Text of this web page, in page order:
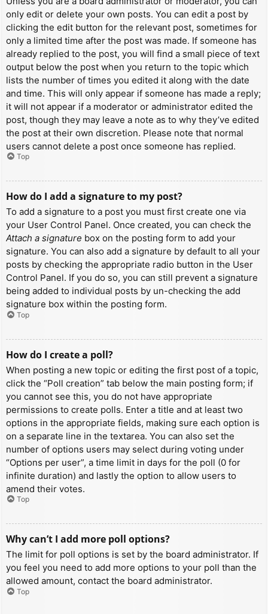
only edit or delete your own posts. You can edit a post by
clicking the edit button for the relevant post, sometimes for
only a limited time after the post was made. If someone has
already replied to the post, you will find a small piece of text
output below the post when you return to the topic which
lists the number of times you edited it along with the date
and time. This will only appear if someone has made a reply;
it will not appear if a moderator or administrator edited the
post, though they may leave a note as to why they’ve edited
the post at their own discretion. Please note that normal
users cannot delete a post once someone has replied.
Top
How do I add a signature to my post?
To add a signature to a post you must first create one via
your User Control Panel. Once created, you can check the
Attach a signature box on the posting form to add your
signature. You can also add a signature by default to all your
posts by checking the appropriate radio button in the User
Control Panel. If you do so, you can still prevent a signature
being added to individual posts by un-checking the add
signature box within the posting form.
Top
How do I create a poll?
When posting a new topic or editing the first post of a topic,
click the “Poll creation” tab below the main posting form; if
you cannot see this, you do not have appropriate
permissions to create polls. Enter a title and at least two
options in the appropriate fields, making sure each option is
on a separate line in the textarea. You can also set the
number of options users may select during voting under
“Options per user”, a time limit in days for the poll (0 for
infinite duration) and lastly the option to allow users to
amend their votes.
Top
Why can’t I add more poll options?
The limit for poll options is set by the board administrator. If
you feel you need to add more options to your poll than the
allowed amount, contact the board administrator.
Top